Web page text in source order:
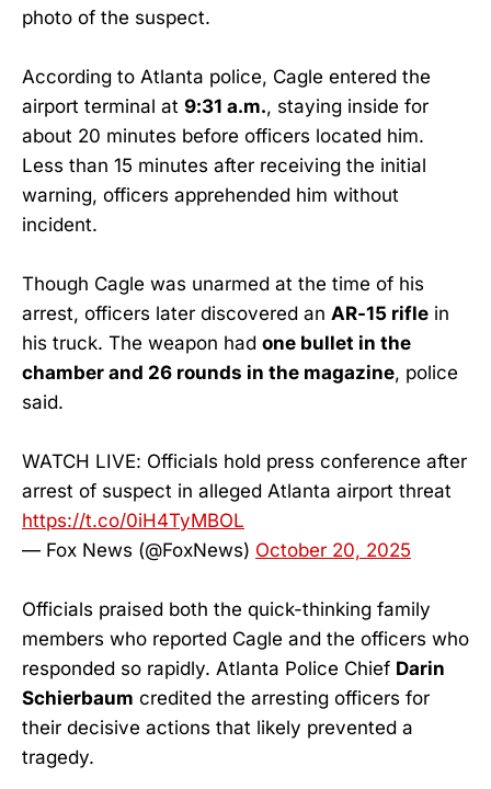
photo of the suspect.
According to Atlanta police, Cagle entered the
airport terminal at 9:31 a.m., staying inside for
about 20 minutes before officers located him.
Less than 15 minutes after receiving the initial
warning, officers apprehended him without
incident.
Though Cagle was unarmed at the time of his
arrest, officers later discovered an AR-15 rifle in
his truck. The weapon had one bullet in the
chamber and 26 rounds in the magazine, police
said.
WATCH LIVE: Officials hold press conference after
arrest of suspect in alleged Atlanta airport threat
https://t.co/0iH4TyMBOL
— Fox News (@FoxNews) October 20, 2025
Officials praised both the quick-thinking family
members who reported Cagle and the officers who
responded so rapidly. Atlanta Police Chief Darin
Schierbaum credited the arresting officers for
their decisive actions that likely prevented a
tragedy.